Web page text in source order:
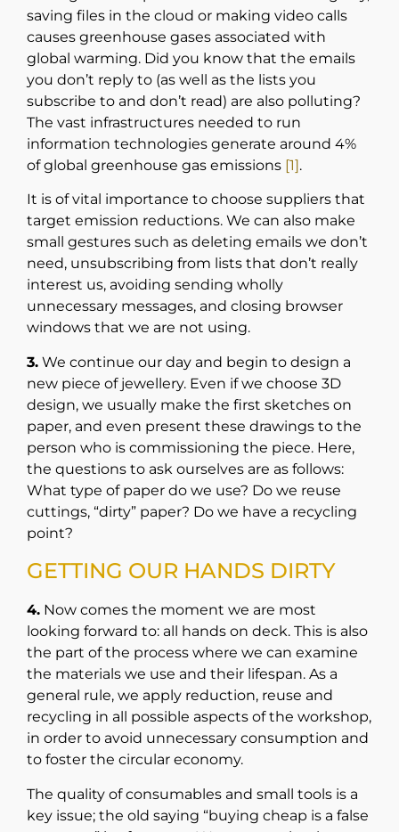
saving files in the cloud or making video calls
causes greenhouse gases associated with
global warming. Did you know that the emails
you don’t reply to (as well as the lists you
subscribe to and don’t read) are also polluting?
The vast infrastructures needed to run
information technologies generate around 4%
of global greenhouse gas emissions [1].
It is of vital importance to choose suppliers that
target emission reductions. We can also make
small gestures such as deleting emails we don’t
need, unsubscribing from lists that don’t really
interest us, avoiding sending wholly
unnecessary messages, and closing browser
windows that we are not using.
3. We continue our day and begin to design a
new piece of jewellery. Even if we choose 3D
design, we usually make the first sketches on
paper, and even present these drawings to the
person who is commissioning the piece. Here,
the questions to ask ourselves are as follows:
What type of paper do we use? Do we reuse
cuttings, “dirty” paper? Do we have a recycling
point?
GETTING OUR HANDS DIRTY
4. Now comes the moment we are most
looking forward to: all hands on deck. This is also
the part of the process where we can examine
the materials we use and their lifespan. As a
general rule, we apply reduction, reuse and
recycling in all possible aspects of the workshop,
in order to avoid unnecessary consumption and
to foster the circular economy.
The quality of consumables and small tools is a
key issue; the old saying “buying cheap is a false